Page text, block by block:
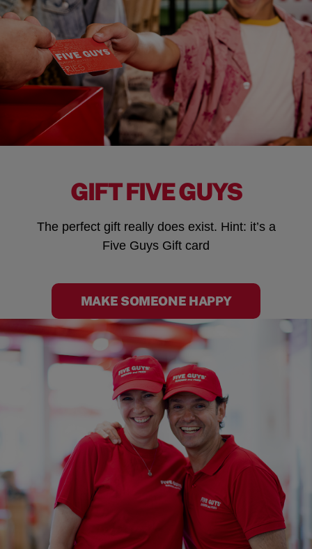
GIFT FIVE GUYS
The perfect gift really does exist. Hint: it’s a
Five Guys Gift card
MAKE SOMEONE HAPPY